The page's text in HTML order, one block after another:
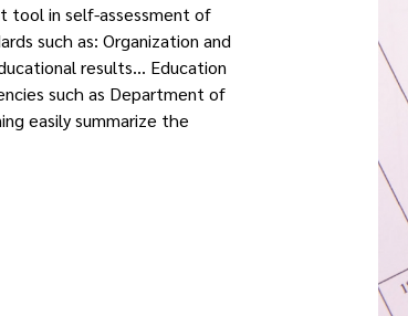
tool in self-assessment of
such as: Organization and
results… Education
such as Department of
easily summarize the